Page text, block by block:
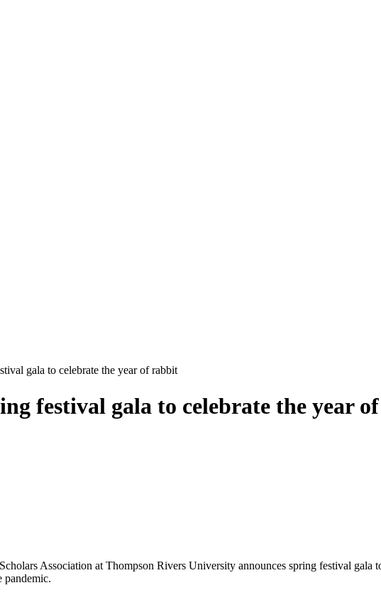
gala to celebrate the year of rabbit
festival gala to celebrate the year
Association at Thompson Rivers University announces spring festival gala
pandemic.